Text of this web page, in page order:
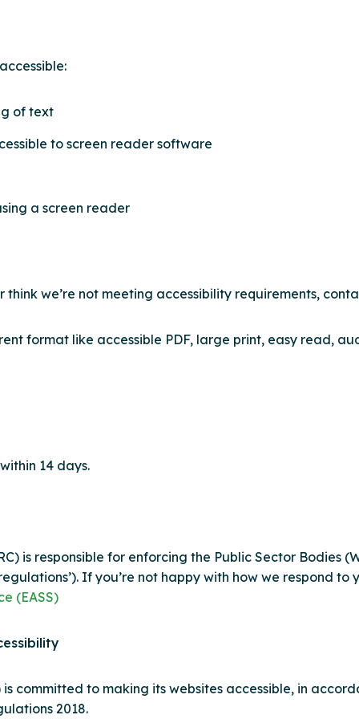
of text
to screen reader software
a screen reader
we’re not meeting accessibility requirements,
format like accessible PDF, large print, easy read,
within 14 days.
is responsible for enforcing the Public Sector Bodies
If you’re not happy with how we respond to
(EASS)
is committed to making its websites accessible, in
2018.